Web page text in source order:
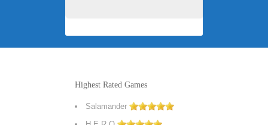
Highest Rated Games
Salamander